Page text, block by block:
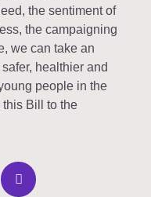
the sentiment of
the campaigning
we can take an
healthier and
people in the
this Bill to the